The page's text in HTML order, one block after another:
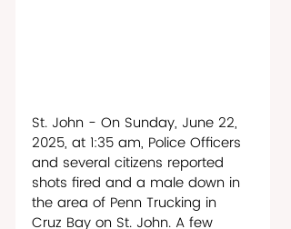
St. John - On Sunday, June 22,
2025, at 1:35 am, Police Officers
and several citizens reported
shots fired and a male down in
the area of Penn Trucking in
Cruz Bay on St. John. A few